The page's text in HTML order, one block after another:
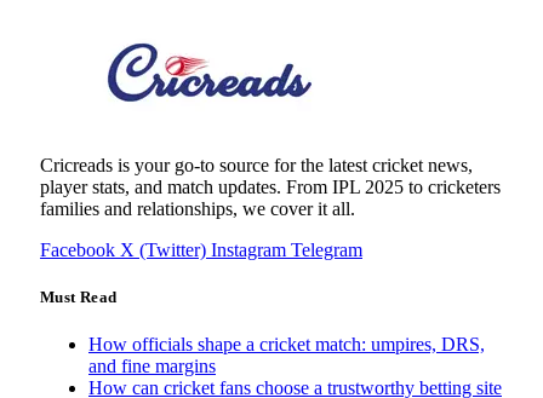
Cricreads is your go-to source for the latest cricket news,
player stats, and match updates. From IPL 2025 to cricketers
families and relationships, we cover it all.
Facebook X (Twitter) Instagram Telegram
Must Read
How officials shape a cricket match: umpires, DRS,
and fine margins
How can cricket fans choose a trustworthy betting site